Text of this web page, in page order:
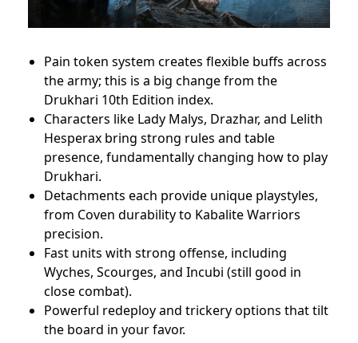
Pain token system creates flexible buffs across
the army; this is a big change from the
Drukhari 10th Edition index.
Characters like Lady Malys, Drazhar, and Lelith
Hesperax bring strong rules and table
presence, fundamentally changing how to play
Drukhari.
Detachments each provide unique playstyles,
from Coven durability to Kabalite Warriors
precision.
Fast units with strong offense, including
Wyches, Scourges, and Incubi (still good in
close combat).
Powerful redeploy and trickery options that tilt
the board in your favor.